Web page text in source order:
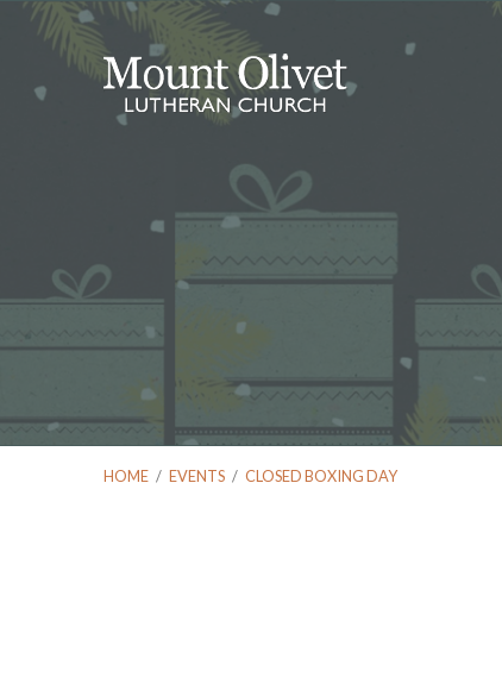
HOME / EVENTS / CLOSED BOXING DAY